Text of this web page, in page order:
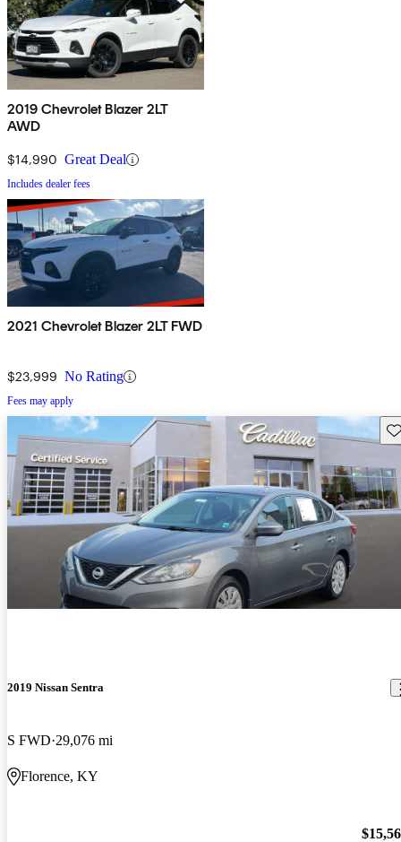
2019 Chevrolet Blazer 2LT
AWD
$14,990 Great Deal
Includes dealer fees
2021 Chevrolet Blazer 2LT FWD
$23,999 No Rating
Fees may apply
2019 Nissan Sentra
S FWD 29,076 mi
Florence, KY